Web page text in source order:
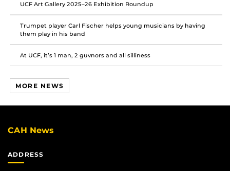
UCF Art Gallery 2025–26 Exhibition Roundup
Trumpet player Carl Fischer helps young musicians by having
them play in his band
At UCF, it’s 1 man, 2 guvnors and all silliness
MORE NEWS
CAH News
ADDRESS